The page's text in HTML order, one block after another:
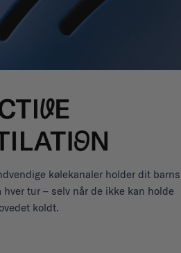
kølekanaler holder dit barns
tur – selv når de ikke kan holde
koldt.